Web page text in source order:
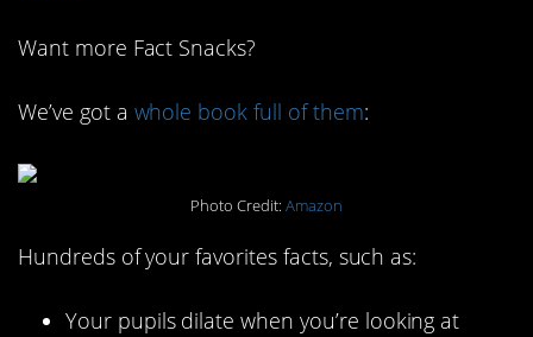
Want more Fact Snacks?
We’ve got a whole book full of them:
Photo Credit: Amazon
Hundreds of your favorites facts, such as:
Your pupils dilate when you’re looking at